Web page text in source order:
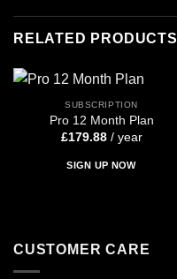
RELATED PRODUCTS
SUBSCRIPTION
Pro 12 Month Plan
£179.88 / year
SIGN UP NOW
CUSTOMER CARE